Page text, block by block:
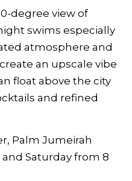
degree view of
swims especially
atmosphere and
an upscale vibe
float above the city
and refined
Palm Jumeirah
Saturday from 8